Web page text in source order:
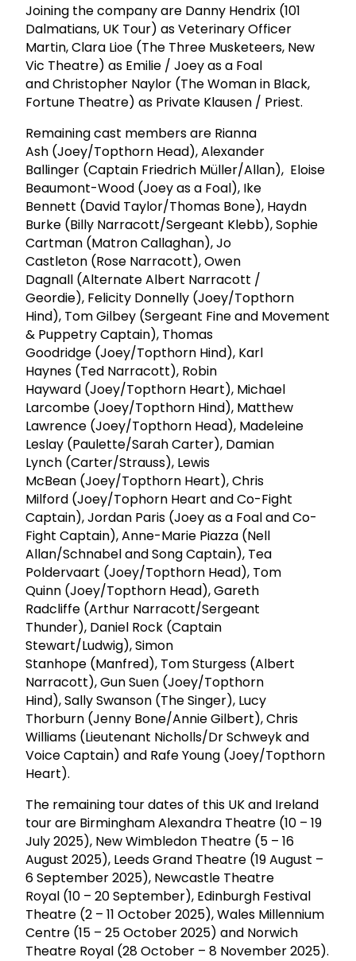
Joining the company are Danny Hendrix (101
Dalmatians, UK Tour) as Veterinary Officer
Martin, Clara Lioe (The Three Musketeers, New
Vic Theatre) as Emilie / Joey as a Foal
and Christopher Naylor (The Woman in Black,
Fortune Theatre) as Private Klausen / Priest.
Remaining cast members are Rianna
Ash (Joey/Topthorn Head), Alexander
Ballinger (Captain Friedrich Müller/Allan), Eloise
Beaumont-Wood (Joey as a Foal), Ike
Bennett (David Taylor/Thomas Bone), Haydn
Burke (Billy Narracott/Sergeant Klebb), Sophie
Cartman (Matron Callaghan), Jo
Castleton (Rose Narracott), Owen
Dagnall (Alternate Albert Narracott /
Geordie), Felicity Donnelly (Joey/Topthorn
Hind), Tom Gilbey (Sergeant Fine and Movement
& Puppetry Captain), Thomas
Goodridge (Joey/Topthorn Hind), Karl
Haynes (Ted Narracott), Robin
Hayward (Joey/Topthorn Heart), Michael
Larcombe (Joey/Topthorn Hind), Matthew
Lawrence (Joey/Topthorn Head), Madeleine
Leslay (Paulette/Sarah Carter), Damian
Lynch (Carter/Strauss), Lewis
McBean (Joey/Topthorn Heart), Chris
Milford (Joey/Tophorn Heart and Co-Fight
Captain), Jordan Paris (Joey as a Foal and Co-
Fight Captain), Anne-Marie Piazza (Nell
Allan/Schnabel and Song Captain), Tea
Poldervaart (Joey/Topthorn Head), Tom
Quinn (Joey/Topthorn Head), Gareth
Radcliffe (Arthur Narracott/Sergeant
Thunder), Daniel Rock (Captain
Stewart/Ludwig), Simon
Stanhope (Manfred), Tom Sturgess (Albert
Narracott), Gun Suen (Joey/Topthorn
Hind), Sally Swanson (The Singer), Lucy
Thorburn (Jenny Bone/Annie Gilbert), Chris
Williams (Lieutenant Nicholls/Dr Schweyk and
Voice Captain) and Rafe Young (Joey/Topthorn
Heart).
The remaining tour dates of this UK and Ireland
tour are Birmingham Alexandra Theatre (10 – 19
July 2025), New Wimbledon Theatre (5 – 16
August 2025), Leeds Grand Theatre (19 August –
6 September 2025), Newcastle Theatre
Royal (10 – 20 September), Edinburgh Festival
Theatre (2 – 11 October 2025), Wales Millennium
Centre (15 – 25 October 2025) and Norwich
Theatre Royal (28 October – 8 November 2025).